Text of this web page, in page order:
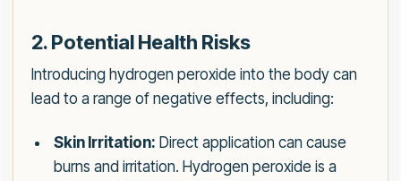
2. Potential Health Risks
Introducing hydrogen peroxide into the body can
lead to a range of negative effects, including:
Skin Irritation: Direct application can cause
burns and irritation. Hydrogen peroxide is a